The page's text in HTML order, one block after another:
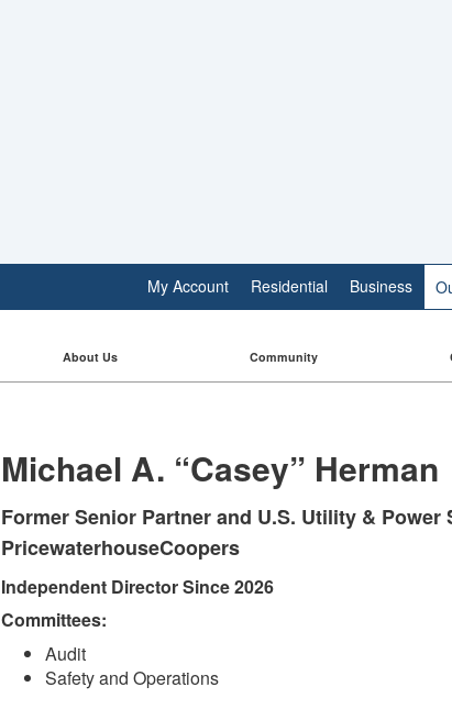
My Account Residential Business
About Us Community
Michael A. “Casey” Herman
Former Senior Partner and U.S. Utility & Power
PricewaterhouseCoopers
Independent Director Since 2026
Committees:
Audit
Safety and Operations